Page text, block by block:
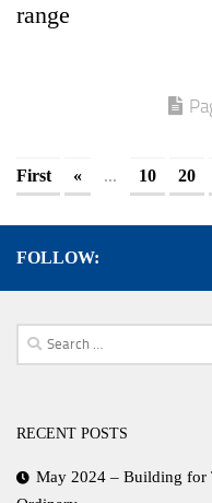
range
First
« ... 10 20
FOLLOW:
Search
for:
RECENT POSTS
May 2024 – Building for